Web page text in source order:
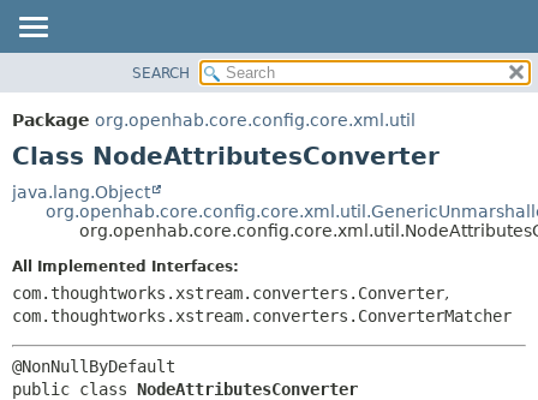
PACKAGE
CLASS
TREE
DEPRECATED
HELP
METHOD
CONSTR
METHOD
SEARCH
Package org.openhab.core.config.core.xml.util
Class NodeAttributesConverter
java.lang.Object
All Implemented Interfaces:
com.thoughtworks.xstream.converters.Converter,
com.thoughtworks.xstream.converters.ConverterMatcher
public class NodeAttributesConverter